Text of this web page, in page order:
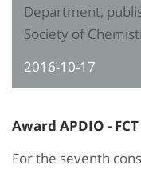
Department,
Society of
2016-10-17
Award APDIO -
For the seventh